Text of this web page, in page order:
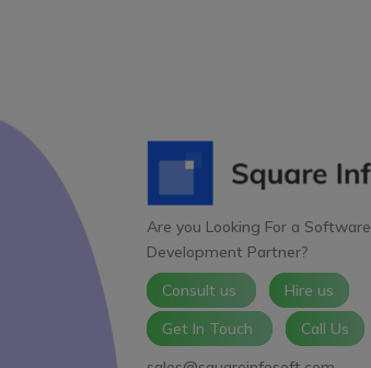
Are you Looking For a Software
Development Partner?
Consult us
Hire us
Get In Touch
Call Us